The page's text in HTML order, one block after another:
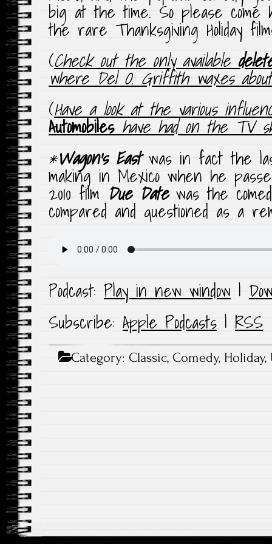
big at the time. So please
the rare Thanksgiving Holiday
(Check out the only available
where Del O. Griffith waxes
(Have a look at the various
Automobileshave had on the TV
*Wagon’s Eastwas in fact the
making in Mexico when he
2010 film Due Date was the
compared and questioned as a
Podcast: Play in new window |
Subscribe: Apple Podcasts | RSS
Category: Classic, Comedy, Holiday,